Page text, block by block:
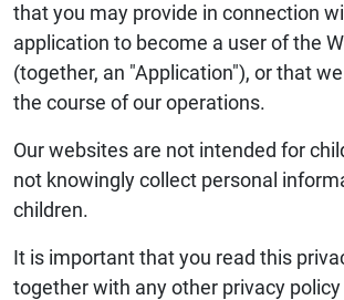
that you may provide in connection
application to become a user of the
(together, an "Application"), or that
the course of our operations.
Our websites are not intended for
not knowingly collect personal
children.
It is important that you read this
together with any other privacy